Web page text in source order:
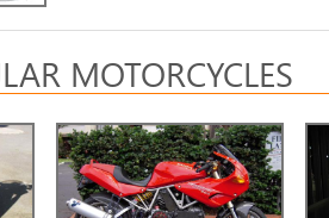
MOTORCYCLES